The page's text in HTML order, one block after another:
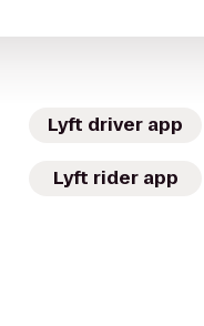
Lyft driver app
Lyft rider app